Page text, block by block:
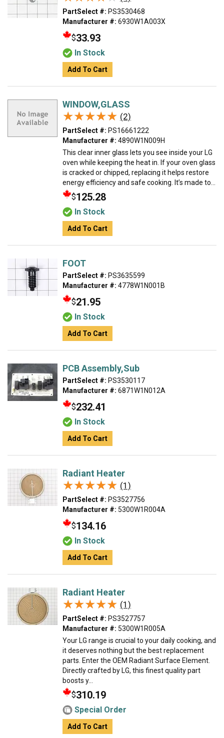
PartSelect #: PS3530468
Manufacturer #: 6930W1A003X
$33.93
In Stock
Add To Cart
WINDOW,GLASS
★★★★★
★★★★★ (2)
PartSelect #: PS16661222
Manufacturer #: 4890W1N009H
This clear inner glass lets you see inside your LG
oven while keeping the heat in. If your oven glass
is cracked or chipped, replacing it helps restore
energy efficiency and safe cooking. It’s made to...
$125.28
In Stock
Add To Cart
FOOT
PartSelect #: PS3635599
Manufacturer #: 4778W1N001B
$21.95
In Stock
Add To Cart
PCB Assembly,Sub
PartSelect #: PS3530117
Manufacturer #: 6871W1N012A
$232.41
In Stock
Add To Cart
Radiant Heater
★★★★★
★★★★★ (1)
PartSelect #: PS3527756
Manufacturer #: 5300W1R004A
$134.16
In Stock
Add To Cart
Radiant Heater
★★★★★
★★★★★ (1)
PartSelect #: PS3527757
Manufacturer #: 5300W1R005A
Your LG range is crucial to your daily cooking, and
it deserves nothing but the best replacement
parts. Enter the OEM Radiant Surface Element.
Directly crafted by LG, this finest quality part
boosts y...
$310.19
Special Order
Add To Cart